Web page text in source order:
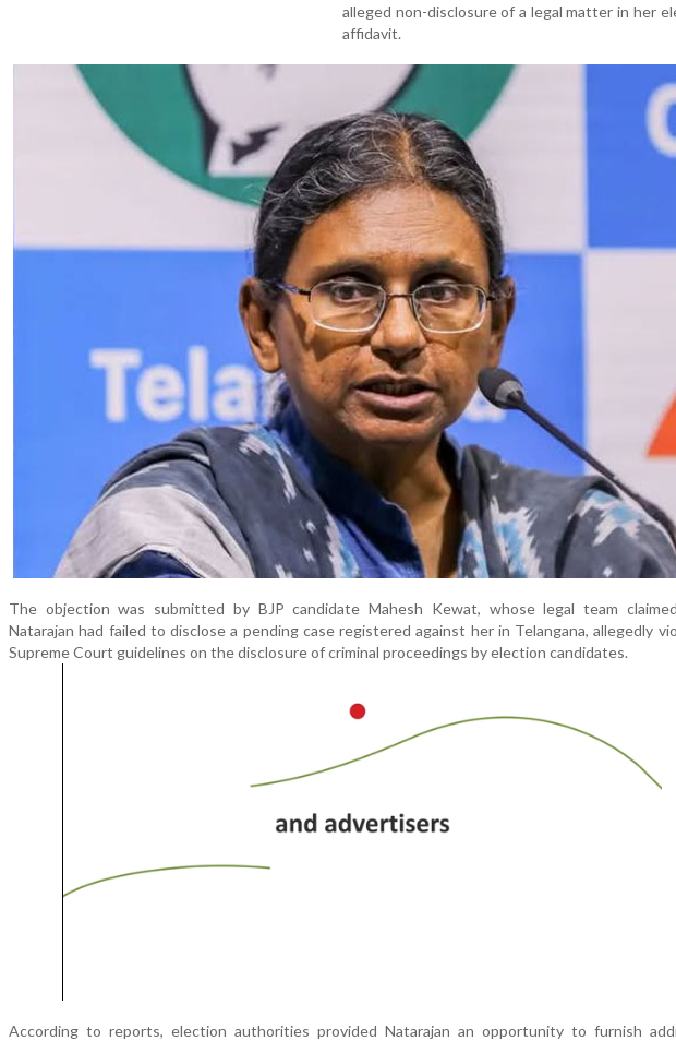
alleged non-disclosure of a legal matter in her
affidavit.
The objection was submitted by BJP candidate Mahesh Kewat, whose legal team
Natarajan had failed to disclose a pending case registered against her in Telangana, allegedly
Supreme Court guidelines on the disclosure of criminal proceedings by election candidates.
According to reports, election authorities provided Natarajan an opportunity to furnish